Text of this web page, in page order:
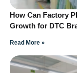
How Can Factory
Growth for DTC
Read More »